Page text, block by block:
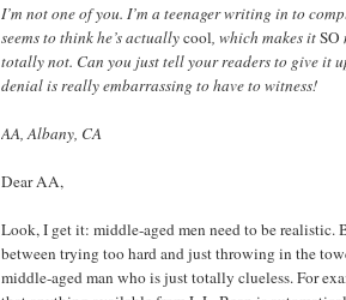
I’m not one of you. I’m a teenager writing in to
seems to think he’s actuallycool, which makes itSO
totally not. Can you just tell your readers to give it
denial is really embarrassing to have to witness!
AA, Albany, CA
Dear AA,
Look, I get it: middle-aged men need to be realistic.
between trying too hard and just throwing in the
middle-aged man who is just totally clueless. For